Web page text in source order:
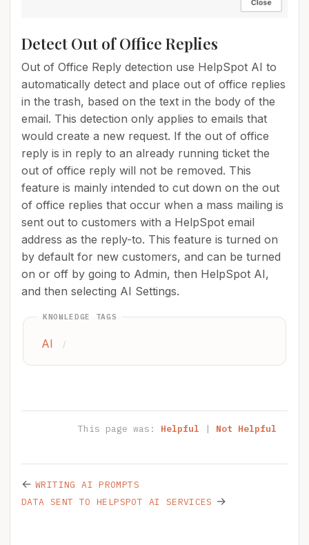
Detect Out of Office Replies
Out of Office Reply detection use HelpSpot AI to
automatically detect and place out of office replies
in the trash, based on the text in the body of the
email. This detection only applies to emails that
would create a new request. If the out of office
reply is in reply to an already running ticket the
out of office reply will not be removed. This
feature is mainly intended to cut down on the out
of office replies that occur when a mass mailing is
sent out to customers with a HelpSpot email
address as the reply-to. This feature is turned on
by default for new customers, and can be turned
on or off by going to Admin, then HelpSpot AI,
and then selecting AI Settings.
KNOWLEDGE TAGS
AI /
This page was: Helpful | Not Helpful
← WRITING AI PROMPTS
DATA SENT TO HELPSPOT AI SERVICES →